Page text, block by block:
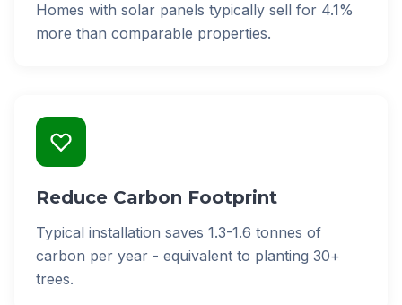
Homes with solar panels typically sell for 4.1%
more than comparable properties.
Reduce Carbon Footprint
Typical installation saves 1.3-1.6 tonnes of
carbon per year - equivalent to planting 30+
trees.